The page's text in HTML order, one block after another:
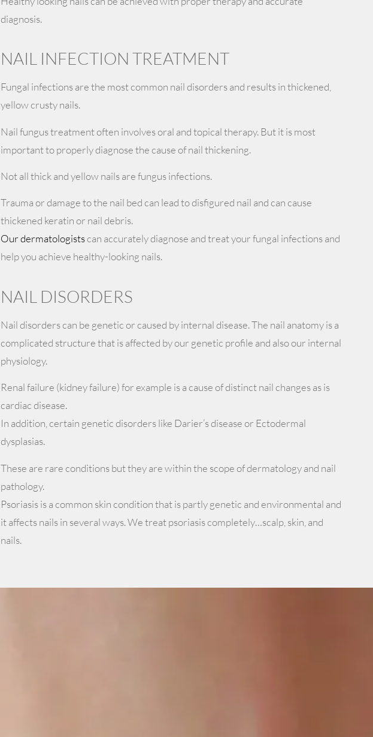
diagnosis.
NAIL INFECTION TREATMENT
Fungal infections are the most common nail disorders and results in thickened,
yellow crusty nails.
Nail fungus treatment often involves oral and topical therapy. But it is most
important to properly diagnose the cause of nail thickening.
Not all thick and yellow nails are fungus infections.
Trauma or damage to the nail bed can lead to disfigured nail and can cause
thickened keratin or nail debris.
Our dermatologistscan accurately diagnose and treat your fungal infections and
help you achieve healthy-looking nails.
NAIL DISORDERS
Nail disorders can be genetic or caused by internal disease. The nail anatomy is a
complicated structure that is affected by our genetic profile and also our internal
physiology.
Renal failure (kidney failure) for example is a cause of distinct nail changes as is
cardiac disease.
In addition, certain genetic disorders like Darier’s disease or Ectodermal
dysplasias.
These are rare conditions but they are within the scope of dermatology and nail
pathology.
Psoriasis is a common skin condition that is partly genetic and environmental and
it affects nails in several ways. We treat psoriasis completely…scalp, skin, and
nails.